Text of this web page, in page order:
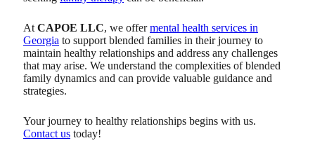
At CAPOE LLC, we offermental health services in
Georgia to support blended families in their journey to
maintain healthy relationships and address any challenges
that may arise. We understand the complexities of blended
family dynamics and can provide valuable guidance and
strategies.
Your journey to healthy relationships begins with us.
Contact us today!